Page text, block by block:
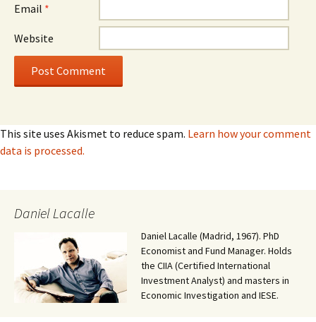
Email *
Website
This site uses Akismet to reduce spam. Learn how your comment
data is processed.
Daniel Lacalle
Daniel Lacalle (Madrid, 1967). PhD
Economist and Fund Manager. Holds
the CIIA (Certified International
Investment Analyst) and masters in
Economic Investigation and IESE.